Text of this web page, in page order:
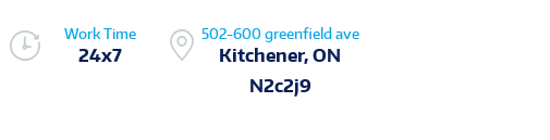
Work Time
24x7
502-600 greenfield ave
Kitchener, ON
N2c2j9